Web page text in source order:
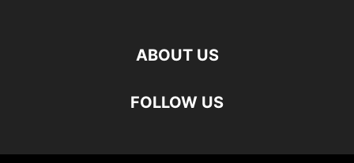
ABOUT US
FOLLOW US